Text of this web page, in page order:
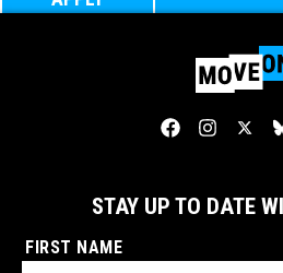
STAY UP TO DATE
FIRST NAME